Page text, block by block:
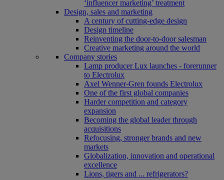
‘influencer marketing’ treatment
Design, sales and marketing
A century of cutting-edge design
Design timeline
Reinventing the door-to-door salesman
Creative marketing around the world
Company stories
Lamp producer Lux launches - forerunner
to Electrolux
Axel Wenner-Gren founds Electrolux
One of the first global companies
Harder competition and category
expansion
Becoming the global leader through
acquisitions
Refocusing, stronger brands and new
markets
Globalization, innovation and operational
excellence
Lions, tigers and ... refrigerators?